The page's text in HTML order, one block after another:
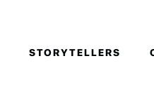
STORYTELLERS